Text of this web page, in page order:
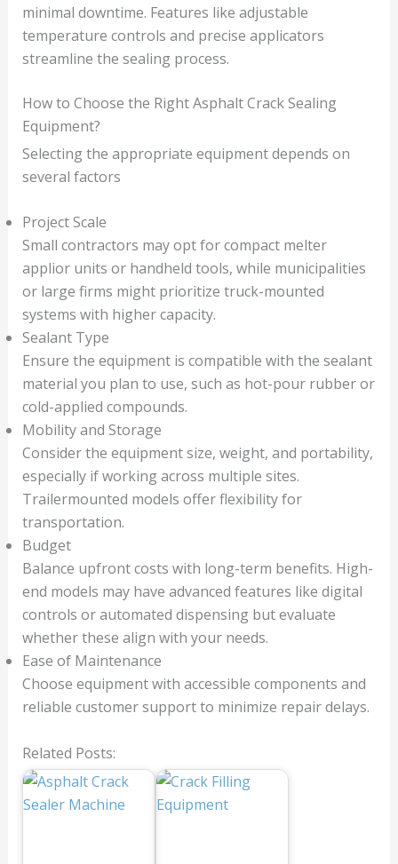
minimal downtime. Features like adjustable
temperature controls and precise applicators
streamline the sealing process.
How to Choose the Right Asphalt Crack Sealing
Equipment?
Selecting the appropriate equipment depends on
several factors
Project Scale
Small contractors may opt for compact melter
applior units or handheld tools, while municipalities
or large firms might prioritize truck-mounted
systems with higher capacity.
Sealant Type
Ensure the equipment is compatible with the sealant
material you plan to use, such as hot-pour rubber or
cold-applied compounds.
Mobility and Storage
Consider the equipment size, weight, and portability,
especially if working across multiple sites.
Trailermounted models offer flexibility for
transportation.
Budget
Balance upfront costs with long-term benefits. High-
end models may have advanced features like digital
controls or automated dispensing but evaluate
whether these align with your needs.
Ease of Maintenance
Choose equipment with accessible components and
reliable customer support to minimize repair delays.
Related Posts: